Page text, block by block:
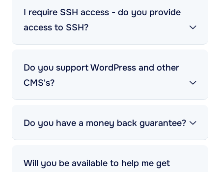
I require SSH access - do you provide
access to SSH?
Do you support WordPress and other
CMS's?
Do you have a money back guarantee?
Will you be available to help me get